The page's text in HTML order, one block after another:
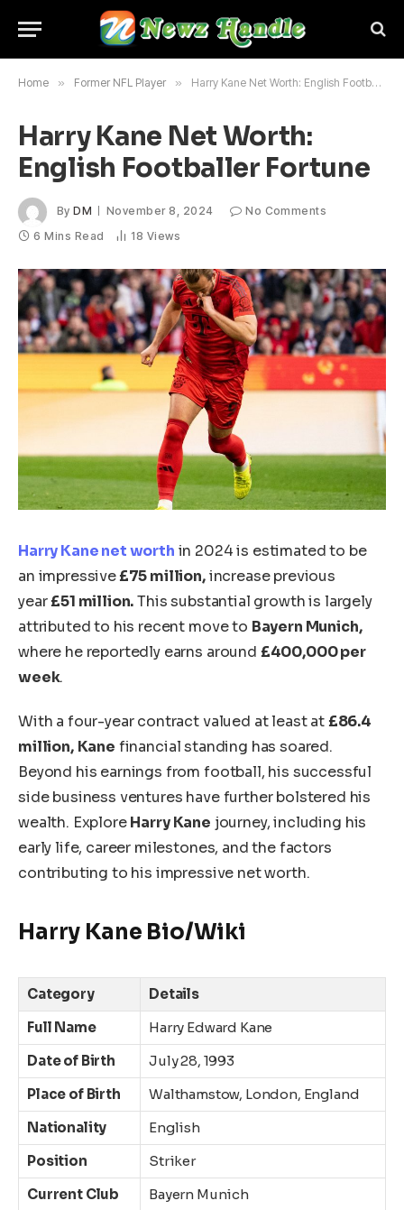
Home » Former NFL Player » Harry Kane Net Worth: English Footballer Fortune
Harry Kane Net Worth:
English Footballer Fortune
By DM November 8, 2024
No Comments
6 Mins Read
18 Views
Harry Kanenet worth in 2024 is estimated to be
an impressive£75 million,increase previous
year £51 million.This substantial growthis largely
attributedto his recent move to Bayern Munich,
where he reportedly earns around £400,000per
week.
With a four-year contract valued at least at £86.4
million, Kane financial standing has soared.
Beyond his earnings from football, his successful
side business ventures have further bolstered his
wealth. ExploreHarryKane journey, including his
early life, career milestones, and the factors
contributing to his impressive net worth.
Harry Kane Bio/Wiki
Category
Details
Full Name
Harry Edward Kane
Date of Birth
July 28, 1993
Place of Birth
Walthamstow, London, England
Nationality
English
Position
Striker
Current Club
Bayern Munich